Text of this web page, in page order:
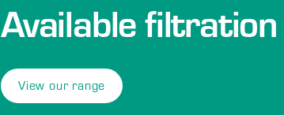
Available
View our range